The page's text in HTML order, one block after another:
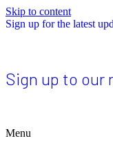
Skip to content
Sign up for the latest
Sign up to our
Menu